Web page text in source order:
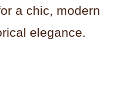
a chic, modern
elegance.